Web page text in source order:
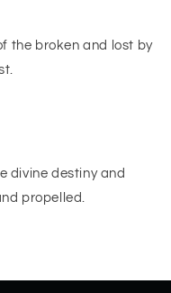
the broken and lost by
divine destiny and
propelled.